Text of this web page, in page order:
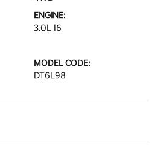
ENGINE:
3.0L I6
MODEL CODE:
DT6L98